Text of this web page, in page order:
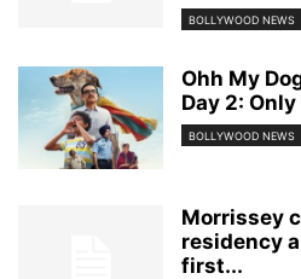
BOLLYWOOD NEWS
Ohh My
Day 2:
BOLLYWOOD NEWS
Morrissey
residency
first...